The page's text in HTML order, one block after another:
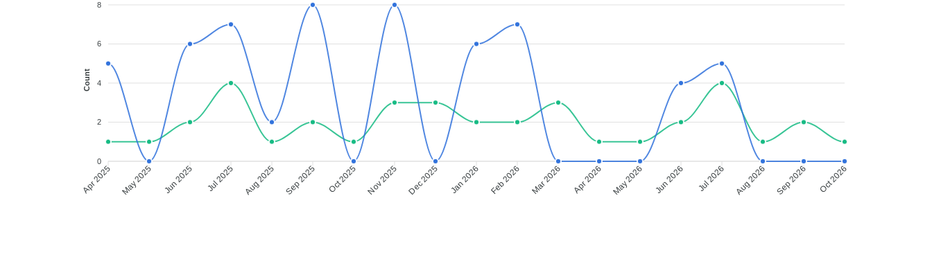
8
6
4
2
0
Count
Apr 2025 May 2025 Jun 2025 Jul 2025 Aug 2025 Sep 2025 Oct 2025 Nov 2025 Dec 2025 Jan 2026 Feb 2026 Mar 2026 Apr 2026 May 2026 Jun 2026 Jul 2026 Aug 2026 Sep 2026 Oct 2026